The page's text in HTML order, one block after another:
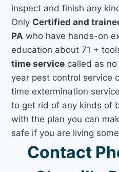
inspect and finish any
Only Certified and
PA who have hands-on
education about 71 +
time service called as
year pest control service
time extermination
to get rid of any kinds of
with the plan you can
safe if you are living
Contact